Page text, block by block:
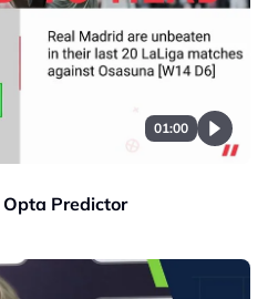
01:00
Predictor